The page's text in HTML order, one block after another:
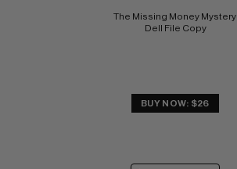
The Missing Money Mystery
Dell File Copy
BUY NOW: $26